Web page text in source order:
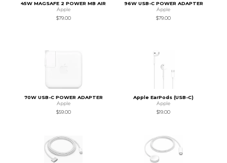
45W MAGSAFE 2 POWER MB AIR
Apple
$79.00
96W USB-C POWER ADAPTER
Apple
$79.00
70W USB-C POWER ADAPTER
Apple
$59.00
Apple EarPods (USB-C)
Apple
$19.00